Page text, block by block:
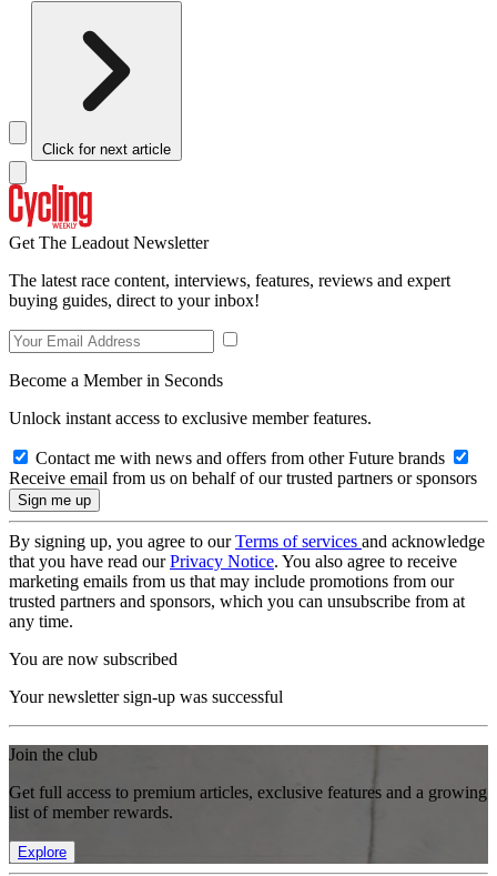
Click for next article
Get The Leadout Newsletter
The latest race content, interviews, features, reviews and expert
buying guides, direct to your inbox!
Become a Member in Seconds
Unlock instant access to exclusive member features.
Contact me with news and offers from other Future brands
Receive email from us on behalf of our trusted partners or sponsors
By signing up, you agree to ourTerms of services and acknowledge
that you have read ourPrivacy Notice. You also agree to receive
marketing emails from us that may include promotions from our
trusted partners and sponsors, which you can unsubscribe from at
any time.
You are now subscribed
Your newsletter sign-up was successful
Join the club
Get full access to premium articles, exclusive features and a growing
list of member rewards.
Explore